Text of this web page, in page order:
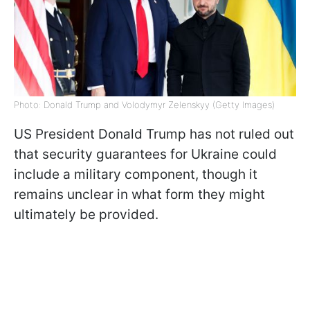
Photo: Donald Trump and Volodymyr Zelenskyy (Getty Images)
US President Donald Trump has not ruled out
that security guarantees for Ukraine could
include a military component, though it
remains unclear in what form they might
ultimately be provided.